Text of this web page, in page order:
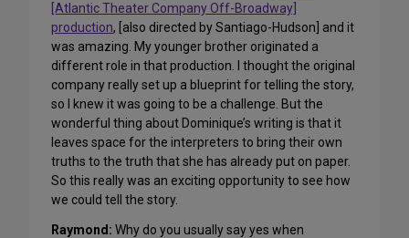
[Atlantic Theater Company Off-Broadway]
production, [also directed by Santiago-Hudson] and it
was amazing. My younger brother originated a
different role in that production. I thought the original
company really set up a blueprint for telling the story,
so I knew it was going to be a challenge. But the
wonderful thing about Dominique’s writing is that it
leaves space for the interpreters to bring their own
truths to the truth that she has already put on paper.
So this really was an exciting opportunity to see how
we could tell the story.
Raymond: Why do you usually say yes when